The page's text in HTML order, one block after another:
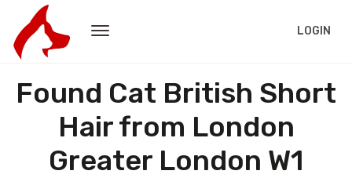
LOGIN
Found Cat British Short
Hair from London
Greater London W1